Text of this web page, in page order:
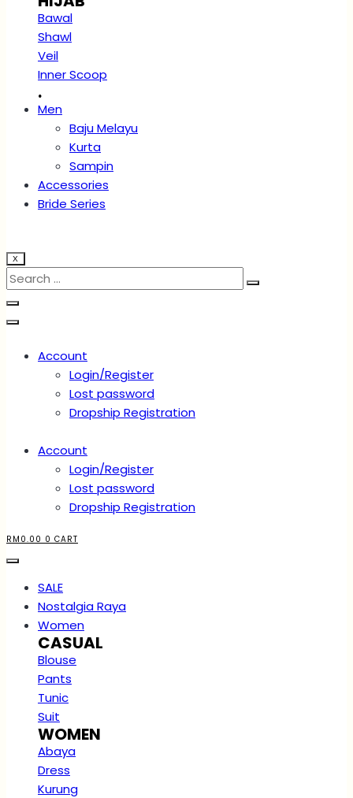
Bawal
Shawl
Veil
Inner Scoop
.
Men
Baju Melayu
Kurta
Sampin
Accessories
Bride Series
X
Account
Login/Register
Lost password
Dropship Registration
Account
Login/Register
Lost password
Dropship Registration
RM 0.00 0 CART
SALE
Nostalgia Raya
Women
CASUAL
Blouse
Pants
Tunic
Suit
WOMEN
Abaya
Dress
Kurung